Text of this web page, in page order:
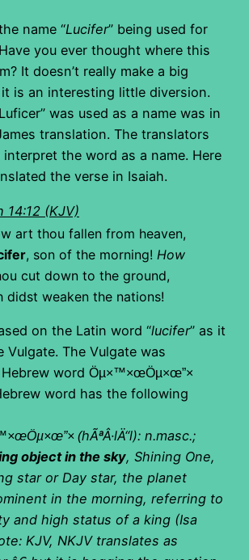
name “Lucifer” being used for
you ever thought where this
It doesn’t really make a big
is an interesting little diversion.
was used as a name was in
translation. The translators
the word as a name. Here
the verse in Isaiah.
14:12 (KJV)
art thou fallen from heaven,
, son of the morning! How
cut down to the ground,
didst weaken the nations!
on the Latin word “lucifer” as it
Vulgate. The Vulgate was
word
×”Öµ×™×œÖµ×œ
word has the following
×”Öµ×™×œÖµ×œ (hÃªÂ·lÄ“l): n.masc.;
object in the sky, Shining One,
star or Day star, the planet
in the morning, referring to
and high status of a king (Isa
KJV, NKJV translates as